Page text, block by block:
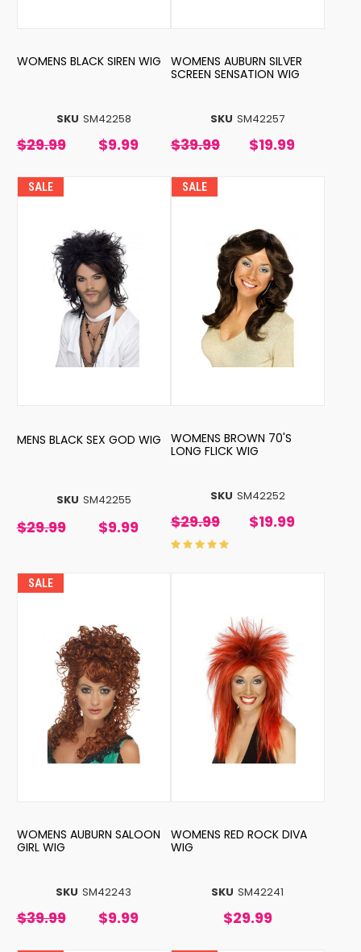
SKU SM42258
WOMENS BLACK SIREN WIG
$29.99 $9.99
SKU SM42257
WOMENS AUBURN SILVER
SCREEN SENSATION WIG
$39.99 $19.99
SALE
SKU SM42255
MENS BLACK SEX GOD WIG
$29.99 $9.99
SALE
SKU SM42252
WOMENS BROWN 70'S
LONG FLICK WIG
$29.99 $19.99
SALE
SKU SM42243
WOMENS AUBURN SALOON
GIRL WIG
$39.99 $9.99
SKU SM42241
WOMENS RED ROCK DIVA
WIG
$29.99